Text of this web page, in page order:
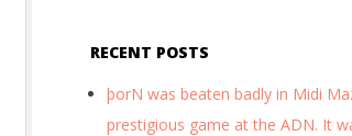
RECENT POSTS
þorN was beaten badly in Midi
prestigious game at the ADN. It